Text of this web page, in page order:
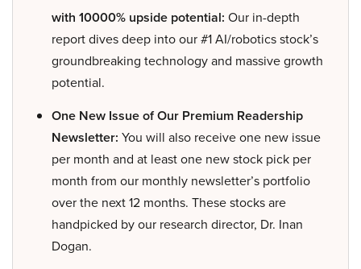
with 10000% upside potential: Our in-depth
report dives deep into our #1 AI/robotics stock’s
groundbreaking technology and massive growth
potential.
One New Issue of Our Premium Readership
Newsletter: You will also receive one new issue
per month and at least one new stock pick per
month from our monthly newsletter’s portfolio
over the next 12 months. These stocks are
handpicked by our research director, Dr. Inan
Dogan.